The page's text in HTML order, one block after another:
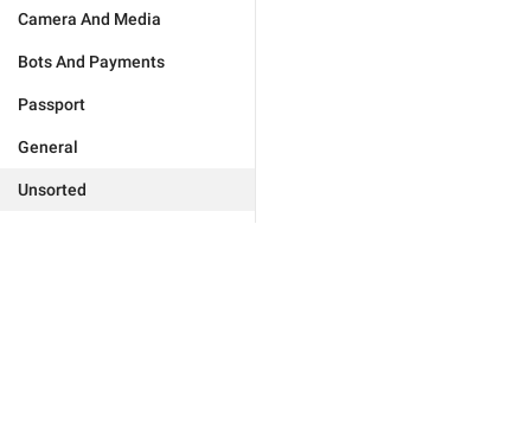
Camera And Media
Bots And Payments
Passport
General
Unsorted